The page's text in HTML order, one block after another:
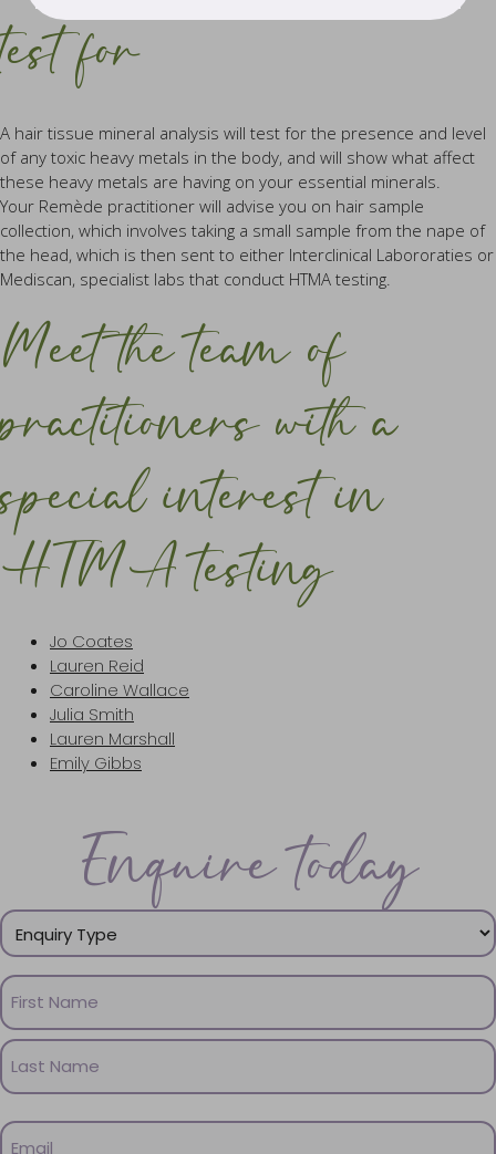
test for
A hair tissue mineral analysis will test for the presence and level
of any toxic heavy metals in the body, and will show what affect
these heavy metals are having on your essential minerals.
Your Remède practitioner will advise you on hair sample
collection, which involves taking a small sample from the nape of
the head, which is then sent to either Interclinical Labororaties or
Mediscan, specialist labs that conduct HTMA testing.
Meet the team of
practitioners with a
special interest in
HTMA testing
Jo Coates
Lauren Reid
Caroline Wallace
Julia Smith
Lauren Marshall
Emily Gibbs
Enquire today
Enquiry
Type
(Required)
Name
(Required)
First
Name
Name
Email